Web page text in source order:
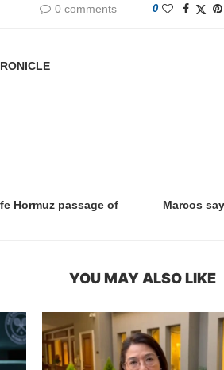
0 comments 0
Hormuz passage of
Marcos
YOU MAY ALSO LIKE